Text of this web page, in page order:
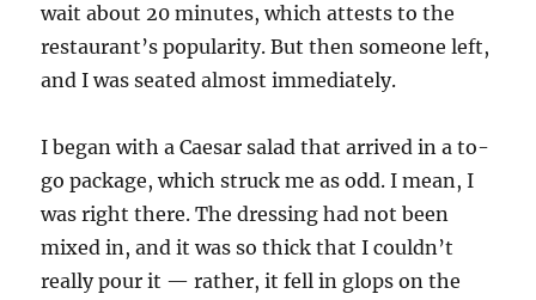
wait about 20 minutes, which attests to the
restaurant’s popularity. But then someone left,
and I was seated almost immediately.
I began with a Caesar salad that arrived in a to-
go package, which struck me as odd. I mean, I
was right there. The dressing had not been
mixed in, and it was so thick that I couldn’t
really pour it — rather, it fell in glops on the